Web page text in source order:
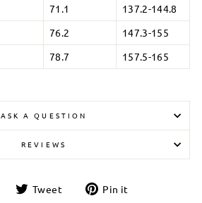
71.1
137.2-144.8
76.2
147.3-155
78.7 157.5-165
ASK A QUESTION
REVIEWS
Share Tweet
Tweet Pin it